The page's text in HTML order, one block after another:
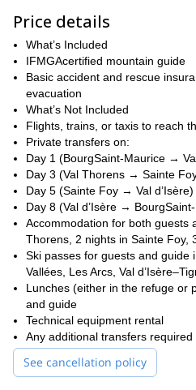
Contact me and let's plan your
Price details
What’s Included
IFMGAcertified mountain guide
Basic accident and rescue
evacuation
What’s Not Included
Flights, trains, or taxis to reach
Private transfers on:
Day 1 (BourgSaint-Maurice →
Day 3 (Val Thorens → Sainte
Day 5 (Sainte Foy → Val d’Isère)
Day 8 (Val d’Isère →
Accommodation for both guests
Thorens, 2 nights in Sainte Foy,
Ski passes for guests and guide
Vallées, Les Arcs, Val
Lunches (either in the refuge or
and guide
Technical equipment rental
Any additional transfers
See cancellation policy